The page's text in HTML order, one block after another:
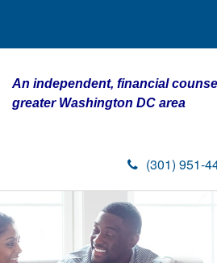
An independent, financial
greater Washington DC area
(301) 951-